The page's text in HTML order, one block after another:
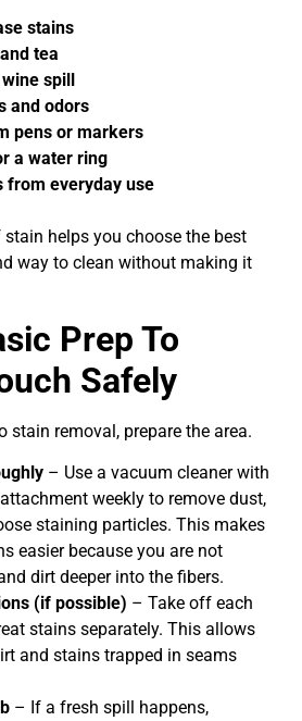
stains
tea
spill
and odors
pens or markers
a water ring
from everyday use
helps you choose the best
way to clean without making it
Prep To
Safely
stain removal, prepare the area.
– Use a vacuum cleaner with
weekly to remove dust,
staining particles. This makes
easier because you are not
dirt deeper into the fibers.
(if possible) – Take off each
stains separately. This allows
and stains trapped in seams
– If a fresh spill happens,